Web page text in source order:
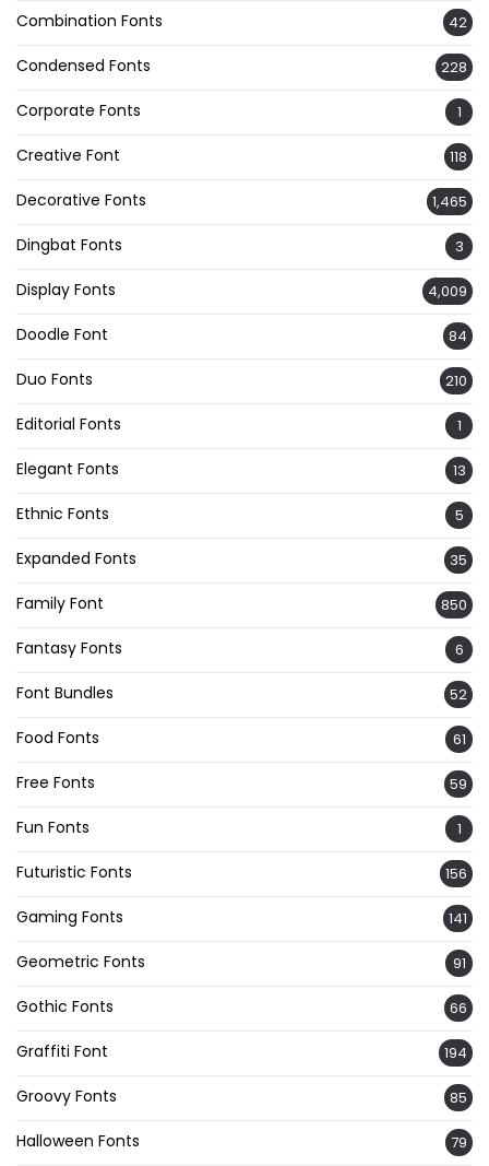
Combination Fonts 42
Condensed Fonts 228
Corporate Fonts 1
Creative Font 118
Decorative Fonts 1,465
Dingbat Fonts 3
Display Fonts 4,009
Doodle Font 84
Duo Fonts 210
Editorial Fonts 1
Elegant Fonts 13
Ethnic Fonts 5
Expanded Fonts 35
Family Font 850
Fantasy Fonts 6
Font Bundles 52
Food Fonts 61
Free Fonts 59
Fun Fonts 1
Futuristic Fonts 156
Gaming Fonts 141
Geometric Fonts 91
Gothic Fonts 66
Graffiti Font 194
Groovy Fonts 85
Halloween Fonts 79